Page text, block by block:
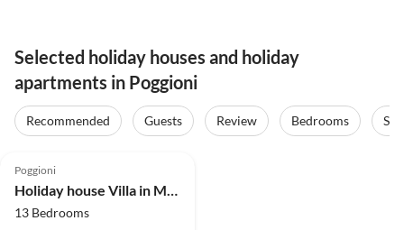
Selected holiday houses and holiday
apartments in Poggioni
Recommended Guests Review Bedrooms
Poggioni
Holiday house Villa in Montalbano mit Aussicht
13 Bedrooms